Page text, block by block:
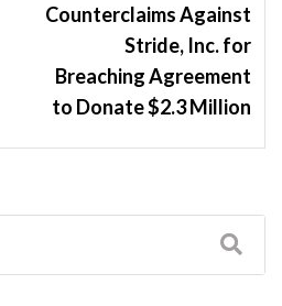
Counterclaims Against
Stride, Inc. for
Breaching Agreement
to Donate $2.3 Million